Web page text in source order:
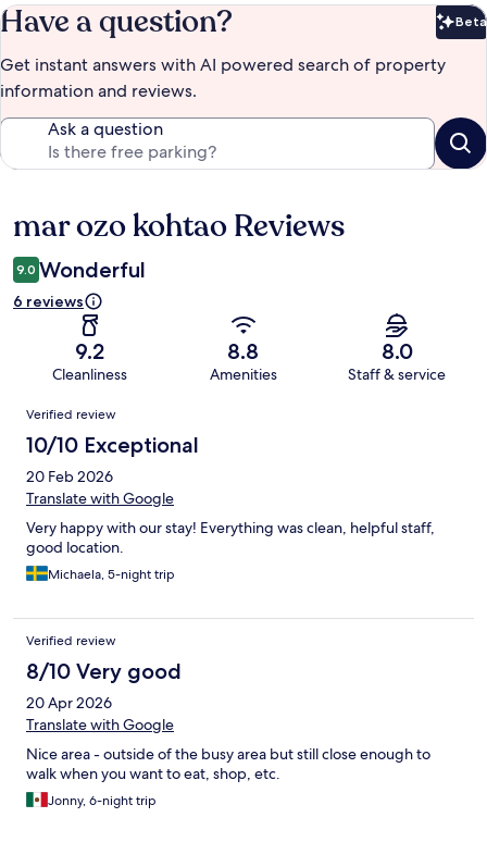
Have a question? Beta
Get instant answers with AI powered search of property
information and reviews.
Ask a question
Reviews
mar ozo kohtao Reviews
9.0 Wonderful
6 reviews
9.2
Cleanliness
8.8
Amenities
8.0
Staff & service
Reviews
Verified review
10/10 Exceptional
20 Feb 2026
Translate with Google
Very happy with our stay! Everything was clean, helpful staff,
good location.
Michaela, 5-night trip
Verified review
8/10 Very good
20 Apr 2026
Translate with Google
Nice area - outside of the busy area but still close enough to
walk when you want to eat, shop, etc.
Jonny, 6-night trip